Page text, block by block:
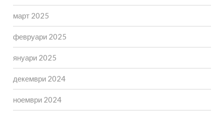
март 2025
февруари 2025
януари 2025
декември 2024
ноември 2024